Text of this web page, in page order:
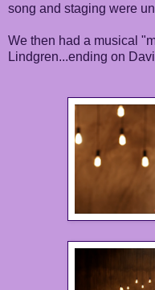
song and staging were
We then had a musical
Lindgren...ending on